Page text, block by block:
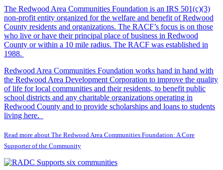
The Redwood Area Communities Foundation is an IRS 501(c)(3)
non-profit entity organized for the welfare and benefit of Redwood
County residents and organizations. The RACF’s focus is on those
who live or have their principal place of business in Redwood
County or within a 10 mile radius. The RACF was established in
1988.
Redwood Area Communities Foundation works hand in hand with
the Redwood Area Development Corporation to improve the quality
of life for local communities and their residents, to benefit public
school districts and any charitable organizations operating in
Redwood County and to provide scholarships and loans to students
living here.
Read more about The Redwood Area Communities Foundation: A Core
Supporter of the Community